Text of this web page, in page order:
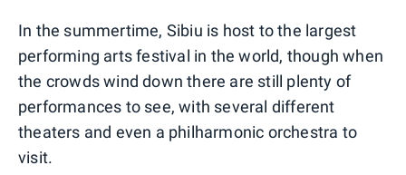
In the summertime, Sibiu is host to the largest
performing arts festival in the world, though when
the crowds wind down there are still plenty of
performances to see, with several different
theaters and even a philharmonic orchestra to
visit.